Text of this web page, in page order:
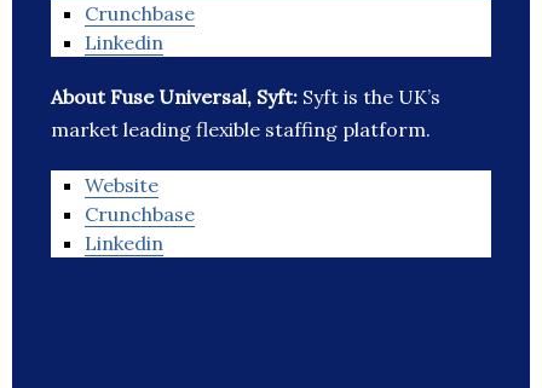
Crunchbase
Linkedin
About Fuse Universal, Syft: Syft is the UK’s
market leading flexible staffing platform.
Website
Crunchbase
Linkedin